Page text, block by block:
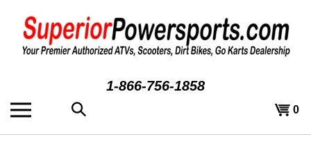
content
1-866-756-1858
Search
the
store:
View
0